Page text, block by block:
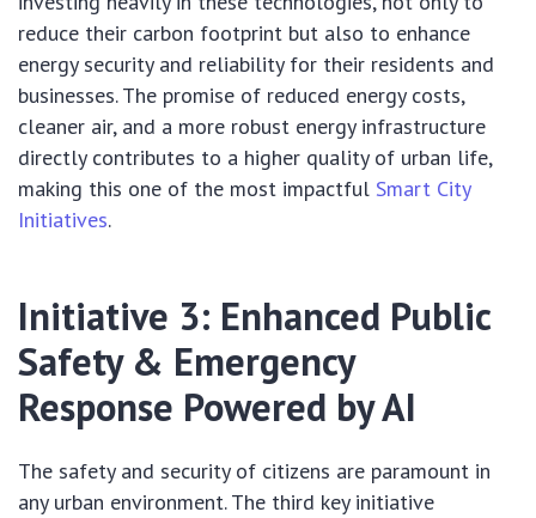
reduce their carbon footprint but also to enhance
energy security and reliability for their residents and
businesses. The promise of reduced energy costs,
cleaner air, and a more robust energy infrastructure
directly contributes to a higher quality of urban life,
making this one of the most impactful Smart City
Initiatives.
Initiative 3: Enhanced Public
Safety & Emergency
Response Powered by AI
The safety and security of citizens are paramount in
any urban environment. The third key initiative